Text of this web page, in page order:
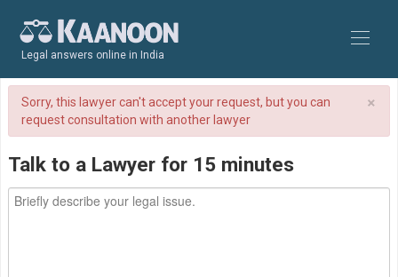
Legal answers online in India
×
Sorry, this lawyer can't accept your request, but you can
request consultation with another lawyer
Talk to a Lawyer for 15 minutes